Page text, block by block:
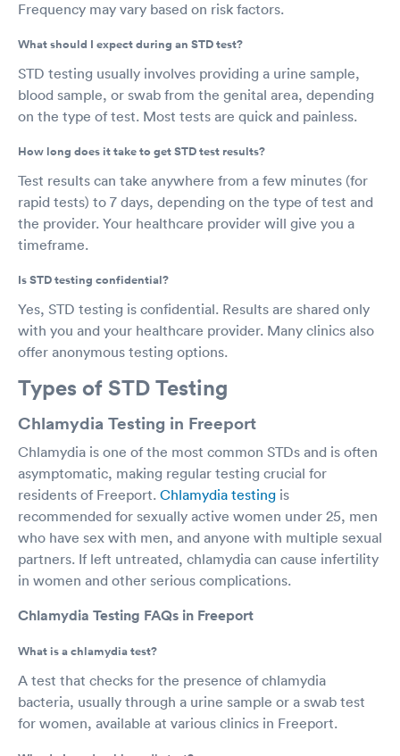
Frequency may vary based on risk factors.
What should I expect during an STD test?
STD testing usually involves providing a urine sample,
blood sample, or swab from the genital area, depending
on the type of test. Most tests are quick and painless.
How long does it take to get STD test results?
Test results can take anywhere from a few minutes (for
rapid tests) to 7 days, depending on the type of test and
the provider. Your healthcare provider will give you a
timeframe.
Is STD testing confidential?
Yes, STD testing is confidential. Results are shared only
with you and your healthcare provider. Many clinics also
offer anonymous testing options.
Types of STD Testing
Chlamydia Testing in Freeport
Chlamydia is one of the most common STDs and is often
asymptomatic, making regular testing crucial for
residents of Freeport. Chlamydia testing is
recommended for sexually active women under 25, men
who have sex with men, and anyone with multiple sexual
partners. If left untreated, chlamydia can cause infertility
in women and other serious complications.
Chlamydia Testing FAQs in Freeport
What is a chlamydia test?
A test that checks for the presence of chlamydia
bacteria, usually through a urine sample or a swab test
for women, available at various clinics in Freeport.